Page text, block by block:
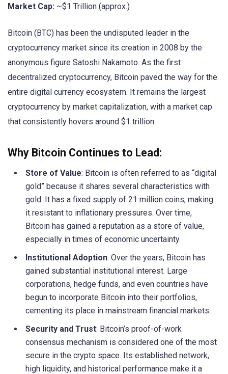
Market Cap: ~$1 Trillion (approx.)
Bitcoin (BTC) has been the undisputed leader in the
cryptocurrency market since its creation in 2008 by the
anonymous figure Satoshi Nakamoto. As the first
decentralized cryptocurrency, Bitcoin paved the way for the
entire digital currency ecosystem. It remains the largest
cryptocurrency by market capitalization, with a market cap
that consistently hovers around $1 trillion.
Why Bitcoin Continues to Lead:
Store of Value: Bitcoin is often referred to as “digital
gold” because it shares several characteristics with
gold. It has a fixed supply of 21 million coins, making
it resistant to inflationary pressures. Over time,
Bitcoin has gained a reputation as a store of value,
especially in times of economic uncertainty.
Institutional Adoption: Over the years, Bitcoin has
gained substantial institutional interest. Large
corporations, hedge funds, and even countries have
begun to incorporate Bitcoin into their portfolios,
cementing its place in mainstream financial markets.
Security and Trust: Bitcoin’s proof-of-work
consensus mechanism is considered one of the most
secure in the crypto space. Its established network,
high liquidity, and historical performance make it a